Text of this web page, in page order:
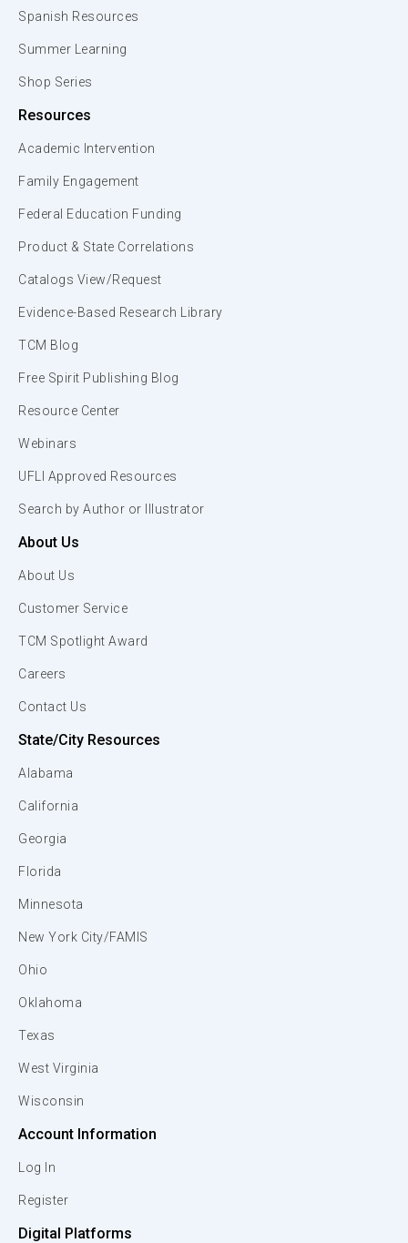
Spanish Resources
Summer Learning
Shop Series
Resources
Academic Intervention
Family Engagement
Federal Education Funding
Product & State Correlations
Catalogs View/Request
Evidence-Based Research Library
TCM Blog
Free Spirit Publishing Blog
Resource Center
Webinars
UFLI Approved Resources
Search by Author or Illustrator
About Us
About Us
Customer Service
TCM Spotlight Award
Careers
Contact Us
State/City Resources
Alabama
California
Georgia
Florida
Minnesota
New York City/FAMIS
Ohio
Oklahoma
Texas
West Virginia
Wisconsin
Account Information
Log In
Register
Digital Platforms